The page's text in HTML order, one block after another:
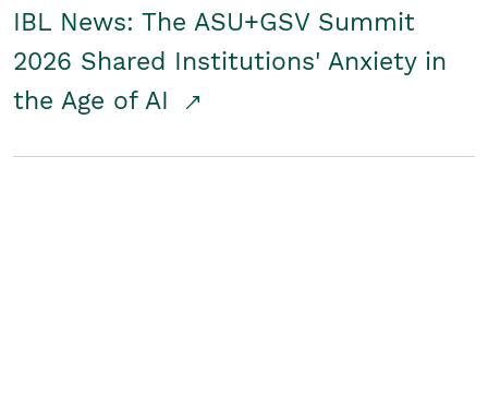
IBL News: The ASU+GSV Summit
2026 Shared Institutions' Anxiety in
the Age of AI